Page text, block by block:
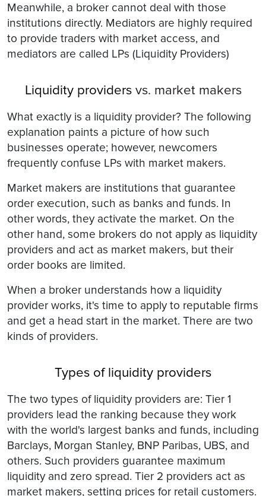
Meanwhile, a broker cannot deal with those
institutions directly. Mediators are highly required
to provide traders with market access, and
mediators are called LPs (Liquidity Providers)
Liquidity providers vs. market makers
What exactly is a liquidity provider? The following
explanation paints a picture of how such
businesses operate; however, newcomers
frequently confuse LPs with market makers.
Market makers are institutions that guarantee
order execution, such as banks and funds. In
other words, they activate the market. On the
other hand, some brokers do not apply as liquidity
providers and act as market makers, but their
order books are limited.
When a broker understands how a liquidity
provider works, it's time to apply to reputable firms
and get a head start in the market. There are two
kinds of providers.
Types of liquidity providers
The two types of liquidity providers are: Tier 1
providers lead the ranking because they work
with the world's largest banks and funds, including
Barclays, Morgan Stanley, BNP Paribas, UBS, and
others. Such providers guarantee maximum
liquidity and zero spread. Tier 2 providers act as
market makers, setting prices for retail customers.